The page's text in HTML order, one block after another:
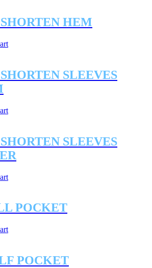
HEM
SLEEVES
SLEEVES
POCKET
POCKET